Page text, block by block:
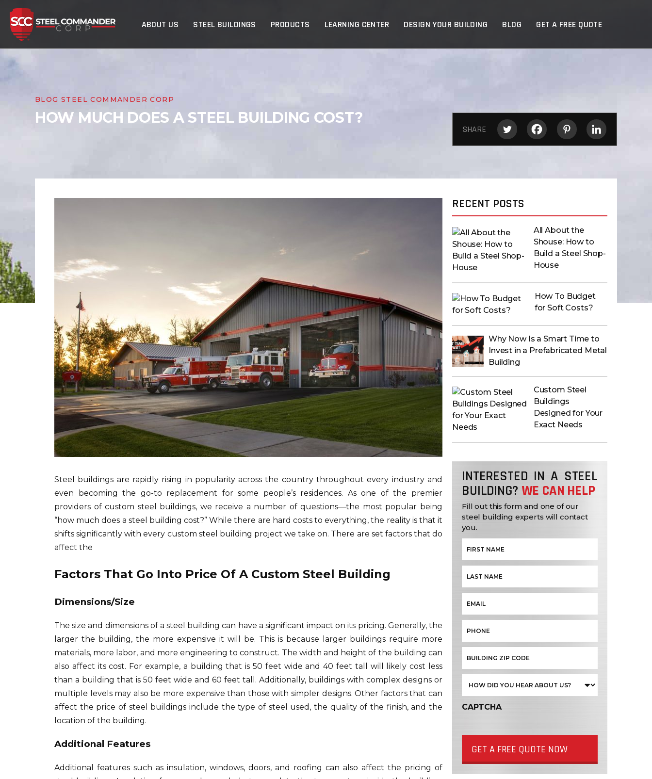
ABOUT US STEEL BUILDINGS PRODUCTS LEARNING CENTER DESIGN YOUR BUILDING BLOG GET A FREE QUOTE
BLOG STEEL COMMANDER CORP
HOW MUCH DOES A STEEL BUILDING COST?
SHARE
Steel buildings are rapidly rising in popularity across the country throughout every industry and
even becoming the go-to replacement for some people’s residences. As one of the premier
providers of custom steel buildings, we receive a number of questions—the most popular being
“how much does a steel building cost?” While there are hard costs to everything, the reality is that it
shifts significantly with every custom steel building project we take on. There are set factors that do
affect the
Factors That Go Into Price Of A Custom Steel Building
Dimensions/Size
The size and dimensions of a steel building can have a significant impact on its pricing. Generally, the
larger the building, the more expensive it will be. This is because larger buildings require more
materials, more labor, and more engineering to construct. The width and height of the building can
also affect its cost. For example, a building that is 50 feet wide and 40 feet tall will likely cost less
than a building that is 50 feet wide and 60 feet tall. Additionally, buildings with complex designs or
multiple levels may also be more expensive than those with simpler designs. Other factors that can
affect the price of steel buildings include the type of steel used, the quality of the finish, and the
location of the building.
Additional Features
Additional features such as insulation, windows, doors, and roofing can also affect the pricing of
RECENT POSTS
All About the
Shouse: How to
Build a Steel Shop-
House
How To Budget
for Soft Costs?
Why Now Is a Smart Time to
Invest in a Prefabricated Metal
Building
Custom Steel
Buildings
Designed for Your
Exact Needs
INTERESTED IN A STEEL
BUILDING? WE CAN HELP
Fill out this form and one of our
steel building experts will contact
you.
CAPTCHA
GET A FREE QUOTE NOW